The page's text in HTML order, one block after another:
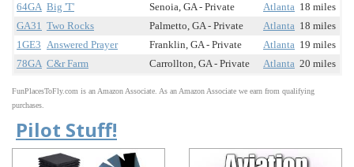
64GA Big 'T' Senoia, GA - Private Atlanta 18 miles
GA31 Two Rocks Palmetto, GA - Private Atlanta 18 miles
1GE3 Answered Prayer Franklin, GA - Private Atlanta 19 miles
78GA C&r Farm Carrollton, GA - Private Atlanta 20 miles
FunPlacesToFly.com is an Amazon Associate. As an Amazon Associate we earn from qualifying
purchases.
Pilot Stuff!